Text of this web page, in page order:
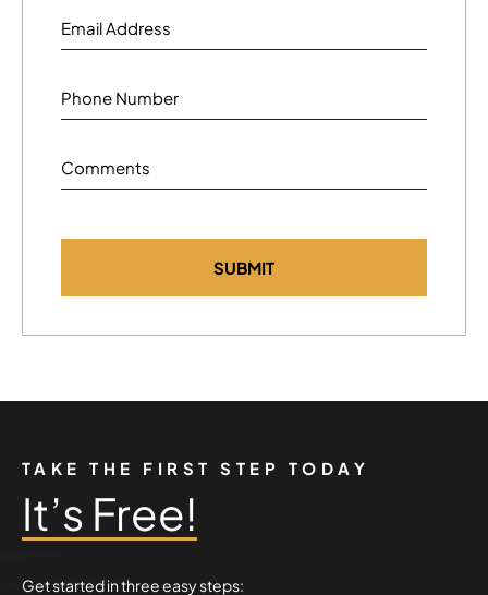
Email Address
Phone Number
Comments
TAKE THE FIRST STEP TODAY
It’s Free!
Get started in three easy steps: